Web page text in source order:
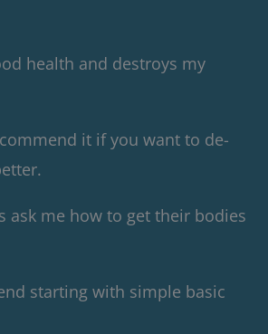
health and destroys my
it if you want to de-
ask me how to get their bodies
starting with simple basic